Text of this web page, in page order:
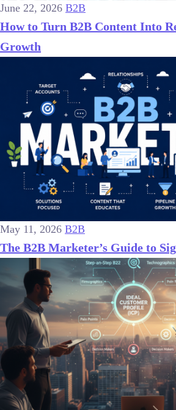
June 22, 2026 B2B
How to Turn B2B Content Into
Growth
May 11, 2026 B2B
The B2B Marketer’s Guide to